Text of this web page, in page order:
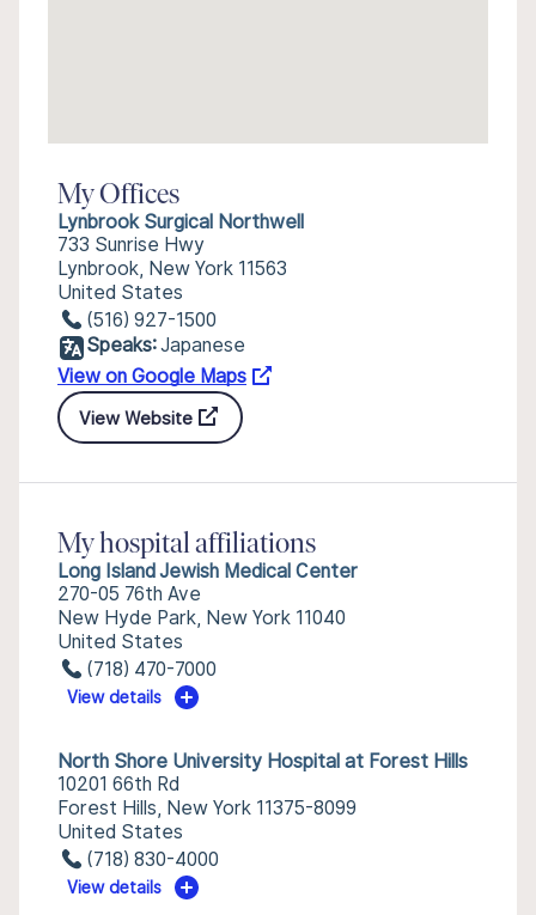
My Offices
Lynbrook Surgical Northwell
733 Sunrise Hwy
Lynbrook, New York 11563
United States
(516) 927-1500
Speaks: Japanese
View on Google Maps
View Website
My hospital affiliations
Long Island Jewish Medical Center
270-05 76th Ave
New Hyde Park, New York 11040
United States
(718) 470-7000
View details
North Shore University Hospital at Forest Hills
10201 66th Rd
Forest Hills, New York 11375-8099
United States
(718) 830-4000
View details